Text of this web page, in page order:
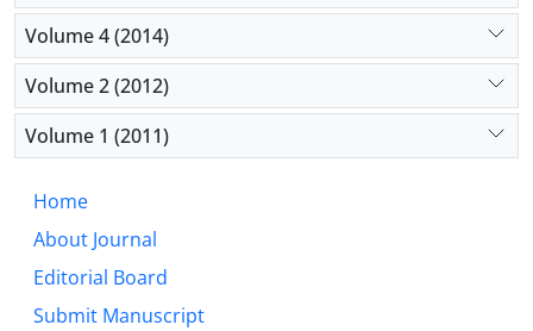
Volume 4 (2014)
Volume 2 (2012)
Volume 1 (2011)
Home
About Journal
Editorial Board
Submit Manuscript